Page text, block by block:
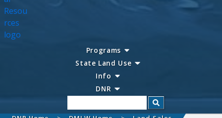
Programs
State Land Use
Info
DNR
Search